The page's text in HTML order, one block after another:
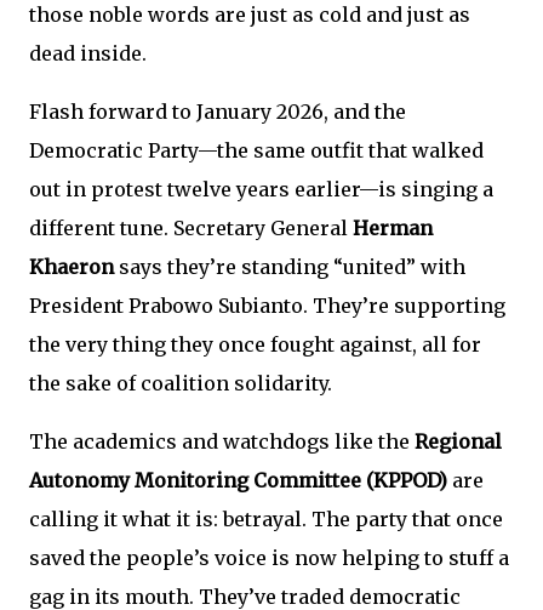
those noble words are just as cold and just as
dead inside.
Flash forward to January 2026, and the
Democratic Party—the same outfit that walked
out in protest twelve years earlier—is singing a
different tune. Secretary General Herman
Khaeronsays they’re standing “united” with
President Prabowo Subianto. They’re supporting
the very thing they once fought against, all for
the sake of coalition solidarity.
The academics and watchdogs like the Regional
Autonomy Monitoring Committee (KPPOD) are
calling it what it is: betrayal. The party that once
saved the people’s voice is now helping to stuff a
gag in its mouth. They’ve traded democratic